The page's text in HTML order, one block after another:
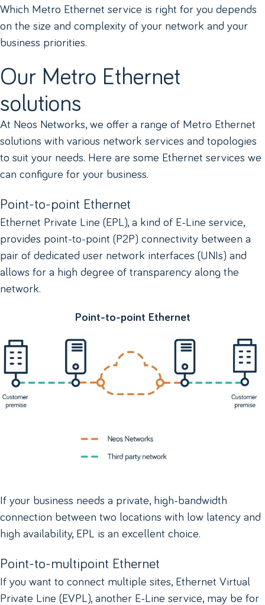
Which Metro Ethernet service is right for you depends
on the size and complexity of your network and your
business priorities.
Our Metro Ethernet
solutions
At Neos Networks, we offer a range of Metro Ethernet
solutions with various network services and topologies
to suit your needs. Here are some Ethernet services we
can configure for your business.
Point-to-point Ethernet
Ethernet Private Line (EPL), a kind of E-Line service,
provides point-to-point (P2P) connectivity between a
pair of dedicated user network interfaces (UNIs) and
allows for a high degree of transparency along the
network.
Point-to-point Ethernet
If your business needs a private, high-bandwidth
connection between two locations with low latency and
high availability, EPL is an excellent choice.
Point-to-multipoint Ethernet
If you want to connect multiple sites, Ethernet Virtual
Private Line (EVPL), another E-Line service, may be for